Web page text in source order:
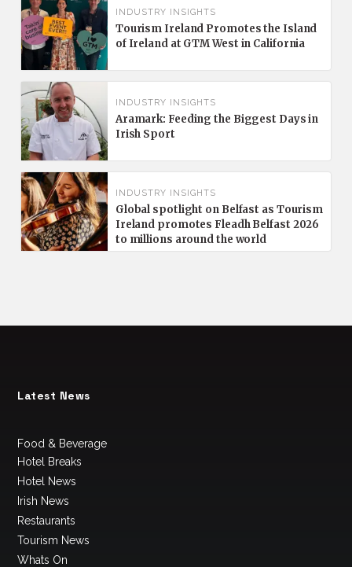
INDUSTRY INSIGHTS
Tourism Ireland Promotes the Island
of Ireland at GTM West in California
INDUSTRY INSIGHTS
Aramark: Feeding the Biggest Days in
Irish Sport
INDUSTRY INSIGHTS
Global spotlight on Belfast as Tourism
Ireland promotes Fleadh Belfast 2026
to millions around the world
Latest News
Food & Beverage
Hotel Breaks
Hotel News
Irish News
Restaurants
Tourism News
Whats On